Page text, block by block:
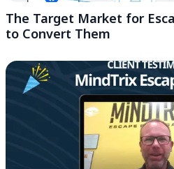
The Target Market for
to Convert Them